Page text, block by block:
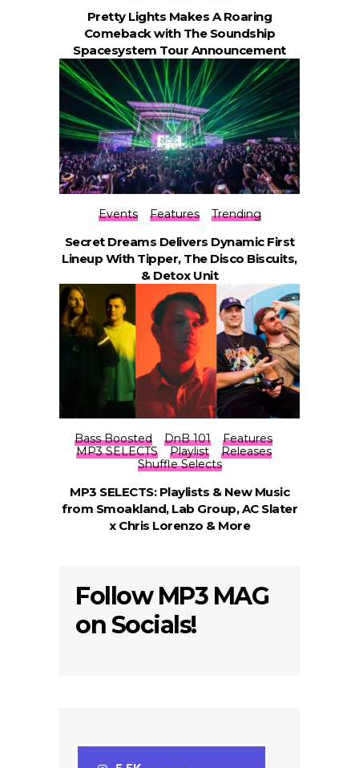
Pretty Lights Makes A Roaring
Comeback with The Soundship
Spacesystem Tour Announcement
Events Features Trending
Secret Dreams Delivers Dynamic First
Lineup With Tipper, The Disco Biscuits,
& Detox Unit
Bass Boosted DnB 101
Features
MP3 SELECTS
Playlist
Releases
Shuffle Selects
MP3 SELECTS: Playlists & New Music
from Smoakland, Lab Group, AC Slater
x Chris Lorenzo & More
Follow MP3 MAG
on Socials!